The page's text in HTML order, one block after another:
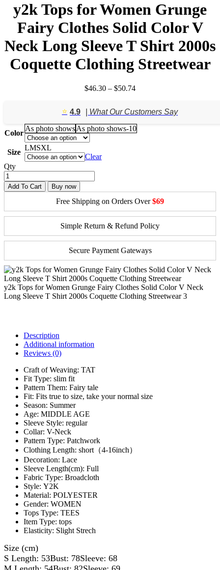
y2k Tops for Women Grunge
Fairy Clothes Solid Color V
Neck Long Sleeve T Shirt 2000s
Coquette Clothing Streetwear
$46.30 – $50.74Price
through
$50.74
⭐️ 4.9 | What Our Customers Say
Color
As photo showsAs photo shows-10
Size
LMSXL
Clear
Qty
Add To Cart Buy now
Free Shipping on Orders Over$69
Simple Return & Refund Policy
Secure Payment Gateways
y2k Tops for Women Grunge Fairy Clothes Solid Color V Neck
Long Sleeve T Shirt 2000s Coquette Clothing Streetwear 3
Description
Additional information
Reviews (0)
Craft of Weaving: TAT
Fit Type: slim fit
Pattern Them: Fairy tale
Fit: Fits true to size, take your normal size
Season: Summer
Age: MIDDLE AGE
Sleeve Style: regular
Collar: V-Neck
Pattern Type: Patchwork
Clothing Length: short（4-16inch）
Decoration: Lace
Sleeve Length(cm): Full
Fabric Type: Broadcloth
Style: Y2K
Material: POLYESTER
Gender: WOMEN
Tops Type: TEES
Item Type: tops
Elasticity: Slight Strech
Size (cm)
S Length: 53Bust: 78Sleeve: 68